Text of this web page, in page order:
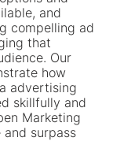
and
compelling ad
that
Our
how
advertising
skillfully and
Marketing
and surpass